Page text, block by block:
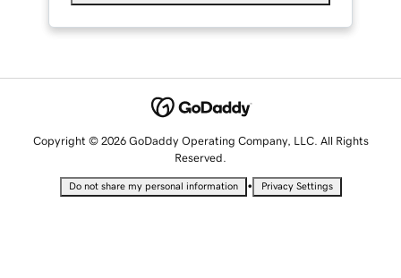
Copyright © 2026 GoDaddy Operating Company, LLC. All Rights
Reserved.
Do not share my personal information • Privacy Settings